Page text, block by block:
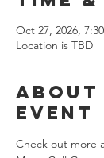
Oct 27, 2026,
Location is TBD
About
event
Check out more